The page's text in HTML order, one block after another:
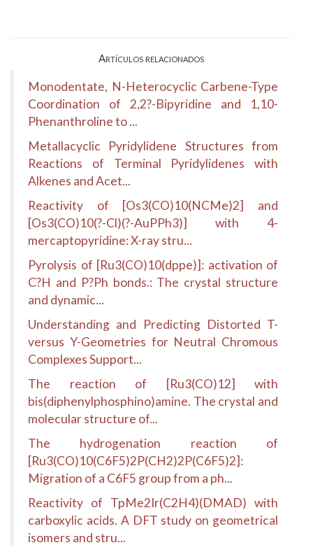
Artículos relacionados
Monodentate, N-Heterocyclic Carbene-Type
Coordination of 2,2?-Bipyridine and 1,10-
Phenanthroline to ...
Metallacyclic Pyridylidene Structures from
Reactions of Terminal Pyridylidenes with
Alkenes and Acet...
Reactivity of [Os3(CO)10(NCMe)2] and
[Os3(CO)10(?-Cl)(?-AuPPh3)] with 4-
mercaptopyridine: X-ray stru...
Pyrolysis of [Ru3(CO)10(dppe)]: activation of
C?H and P?Ph bonds.: The crystal structure
and dynamic...
Understanding and Predicting Distorted T-
versus Y-Geometries for Neutral Chromous
Complexes Support...
The reaction of [Ru3(CO)12] with
bis(diphenylphosphino)amine. The crystal and
molecular structure of...
The hydrogenation reaction of
[Ru3(CO)10(C6F5)2P(CH2)2P(C6F5)2]:
Migration of a C6F5 group from a ph...
Reactivity of TpMe2Ir(C2H4)(DMAD) with
carboxylic acids. A DFT study on geometrical
isomers and stru...